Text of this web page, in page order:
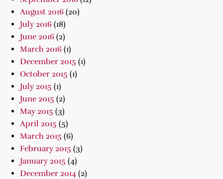
August 2016 (20)
July 2016 (18)
June 2016 (2)
March 2016 (1)
December 2015 (1)
October 2015 (1)
July 2015 (1)
June 2015 (2)
May 2015 (3)
April 2015 (5)
March 2015 (6)
February 2015 (3)
January 2015 (4)
December 2014 (2)